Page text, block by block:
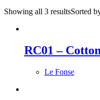
Showing all 3 resultsSorted
RC01 –
Le Fonse